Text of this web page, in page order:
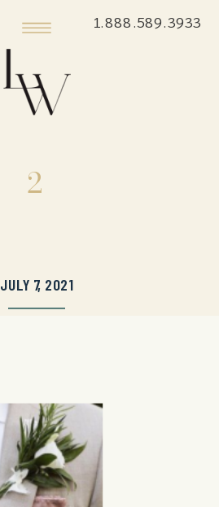
1.888.589.3933
2
JULY 7, 2021